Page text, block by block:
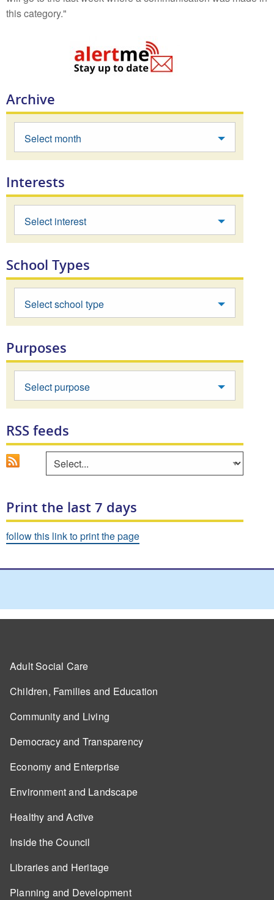
this category."
Archive
Select month
Interests
Select interest
School Types
Select school type
Purposes
Select purpose
RSS feeds
Select an area to view RSS feed
Print the last 7 days
follow this link to print the page
Adult Social Care
Children, Families and Education
Community and Living
Democracy and Transparency
Economy and Enterprise
Environment and Landscape
Healthy and Active
Inside the Council
Libraries and Heritage
Planning and Development